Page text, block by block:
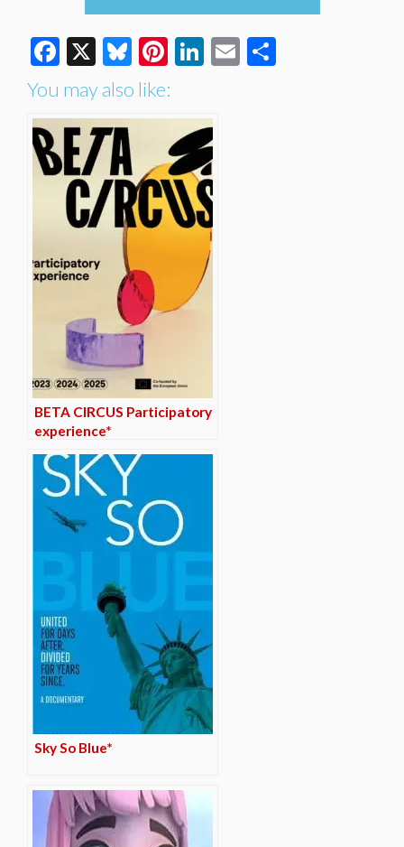
Facebook
X Bluesky
Pinterest
LinkedIn
Email
You may also like:
BETA CIRCUS Participatory
experience*
Sky So Blue*